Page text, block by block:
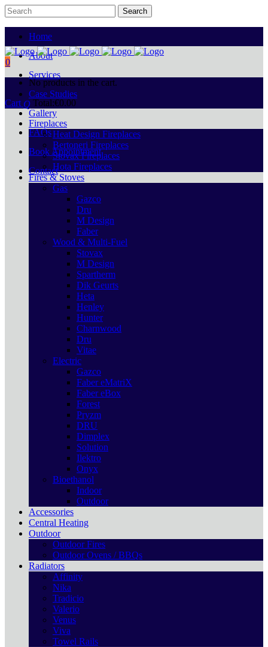
Home
About
Services
Case Studies
Gallery
FAQs
Book Appointment
Contact
0
No products in the cart.
Cart
Total:€0.00
Fireplaces
Heat Design Fireplaces
Bertoneri Fireplaces
Stovax Fireplaces
Hota Fireplaces
Fires & Stoves
Gas
Gazco
Dru
M Design
Faber
Wood & Multi-Fuel
Stovax
M Design
Spartherm
Dik Geurts
Heta
Henley
Hunter
Charnwood
Dru
Vitae
Electric
Gazco
Faber eMatriX
Faber eBox
Forest
Pryzm
DRU
Dimplex
Solution
Ilektro
Onyx
Bioethanol
Indoor
Outdoor
Accessories
Central Heating
Outdoor
Outdoor Fires
Outdoor Ovens / BBQs
Radiators
Affinity
Nika
Tradicio
Valerio
Venus
Viva
Towel Rails